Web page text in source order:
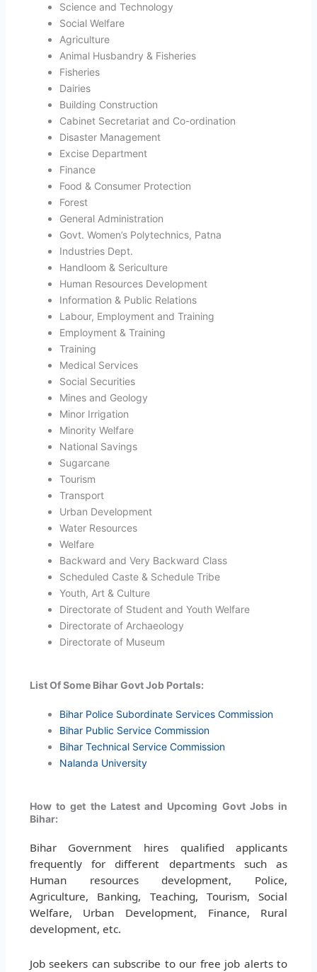
Science and Technology
Social Welfare
Agriculture
Animal Husbandry & Fisheries
Fisheries
Dairies
Building Construction
Cabinet Secretariat and Co-ordination
Disaster Management
Excise Department
Finance
Food & Consumer Protection
Forest
General Administration
Govt. Women’s Polytechnics, Patna
Industries Dept.
Handloom & Sericulture
Human Resources Development
Information & Public Relations
Labour, Employment and Training
Employment & Training
Training
Medical Services
Social Securities
Mines and Geology
Minor Irrigation
Minority Welfare
National Savings
Sugarcane
Tourism
Transport
Urban Development
Water Resources
Welfare
Backward and Very Backward Class
Scheduled Caste & Schedule Tribe
Youth, Art & Culture
Directorate of Student and Youth Welfare
Directorate of Archaeology
Directorate of Museum
List Of Some Bihar Govt Job Portals:
Bihar Police Subordinate Services Commission
Bihar Public Service Commission
Bihar Technical Service Commission
Nalanda University
How to get the Latest and Upcoming Govt Jobs in
Bihar:
Bihar Government hires qualified applicants
frequently for different departments such as
Human resources development, Police,
Agriculture, Banking, Teaching, Tourism, Social
Welfare, Urban Development, Finance, Rural
development, etc.
Job seekers can subscribe to our free job alerts to